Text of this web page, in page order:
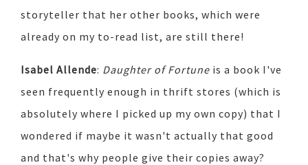
storyteller that her other books, which were
already on my to-read list, are still there!
Isabel Allende: Daughter of Fortune is a book I've
seen frequently enough in thrift stores (which is
absolutely where I picked up my own copy) that I
wondered if maybe it wasn't actually that good
and that's why people give their copies away?